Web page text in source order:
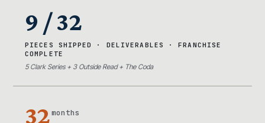
9 / 32
PIECES SHIPPED · DELIVERABLES · FRANCHISE
COMPLETE
5 Clark Series + 3 Outside Read + The Coda
32months